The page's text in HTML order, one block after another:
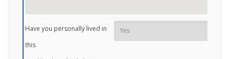
Have you personally lived in
this